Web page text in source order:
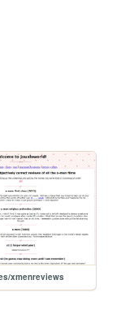
xmenreviews